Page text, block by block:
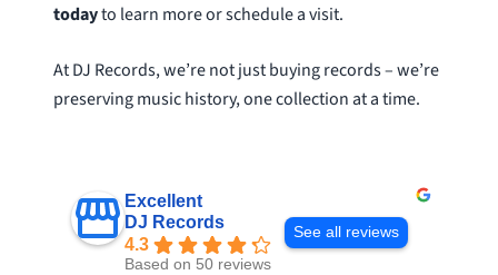
todayto learn more or schedule a visit.
At DJ Records, we’re not just buying records – we’re
preserving music history, one collection at a time.
Excellent
DJ Records
4.3
Based on 50 reviews
See all reviews